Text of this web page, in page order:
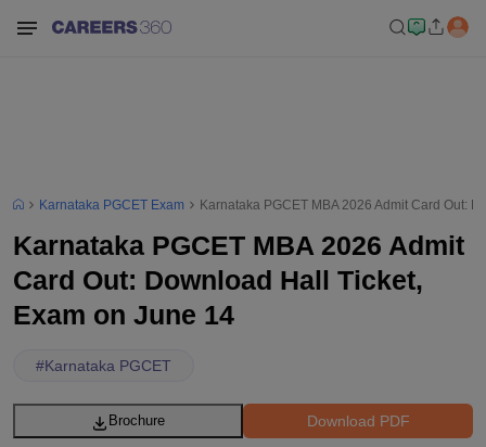
Karnataka PGCET Exam Karnataka PGCET MBA 2026 Admit Card Out:
Karnataka PGCET MBA 2026 Admit
Card Out: Download Hall Ticket,
Exam on June 14
#Karnataka PGCET
Download PDF
Brochure